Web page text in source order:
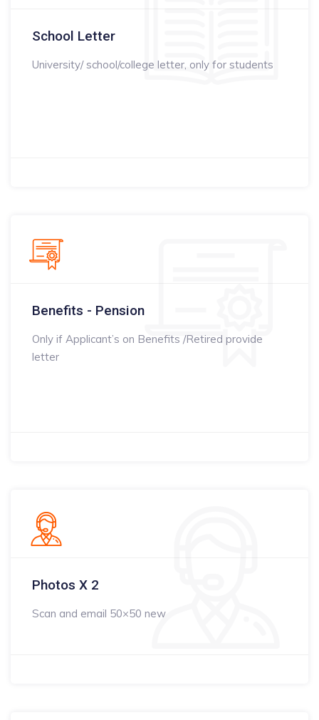
School Letter
University/ school/college letter, only for students
Benefits - Pension
Only if Applicant’s on Benefits /Retired provide
letter
Photos X 2
Scan and email 50×50 new